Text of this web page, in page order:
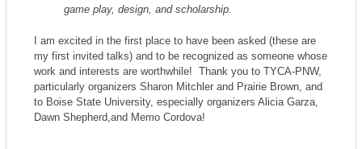
game play, design, and scholarship.
I am excited in the first place to have been asked (these are
my first invited talks) and to be recognized as someone whose
work and interests are worthwhile! Thank you to TYCA-PNW,
particularly organizers Sharon Mitchler and Prairie Brown, and
to Boise State University, especially organizers Alicia Garza,
Dawn Shepherd,and Memo Cordova!